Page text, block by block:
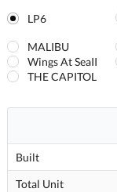
LP6
MALIBU
Wings At SeaII
THE CAPITOL
Built
Total Unit